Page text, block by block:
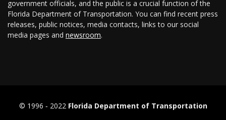
government officials, and the public is a crucial function of the
Florida Department of Transportation. You can find recent press
releases, public notices, media contacts, links to our social
media pages and newsroom.
© 1996 ‐ 2022 Florida Department of Transportation